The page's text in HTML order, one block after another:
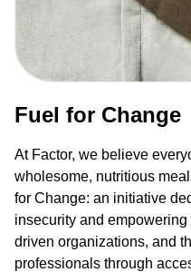
Fuel for Change
At Factor, we believe
wholesome, nutritious
for Change: an initiative
insecurity and
driven organizations, and
professionals through